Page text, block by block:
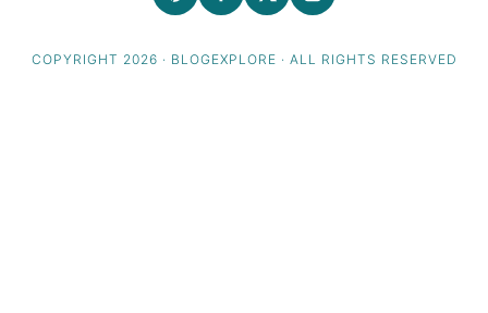
COPYRIGHT 2026 · BLOGEXPLORE · ALL RIGHTS RESERVED